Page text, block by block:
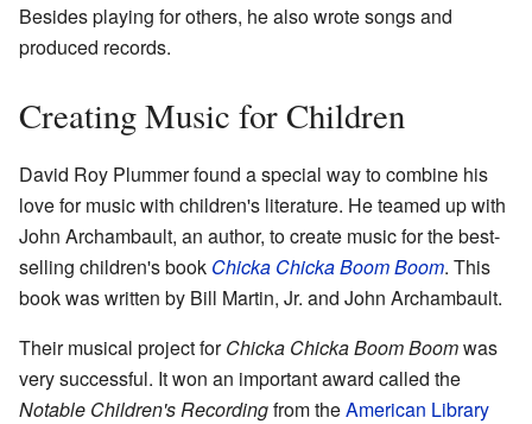
Besides playing for others, he also wrote songs and
produced records.
Creating Music for Children
David Roy Plummer found a special way to combine his
love for music with children's literature. He teamed up with
John Archambault, an author, to create music for the best-
selling children's book Chicka Chicka Boom Boom. This
book was written by Bill Martin, Jr. and John Archambault.
Their musical project forChicka Chicka Boom Boomwas
very successful. It won an important award called the
Notable Children's Recordingfrom theAmerican Library